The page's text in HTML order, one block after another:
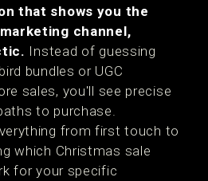
that shows you the
channel,
Instead of guessing
bundles or UGC
sales, you'll see precise
to purchase.
from first touch to
which Christmas sale
for your specific